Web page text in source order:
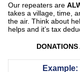
Our repeaters are
takes a village, time,
the air. Think about
helps and it’s tax
Example: